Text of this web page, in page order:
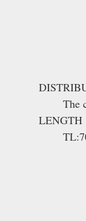
The
LENGTH